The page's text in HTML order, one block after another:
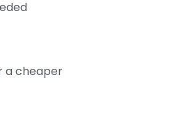
a cheaper